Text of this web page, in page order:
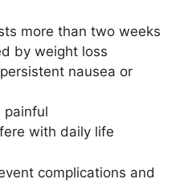
more than two weeks
by weight loss
nausea or
painful
with daily life
complications and